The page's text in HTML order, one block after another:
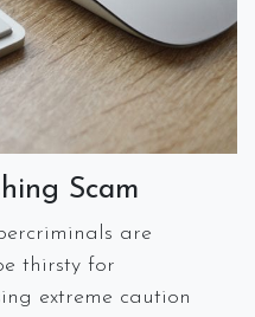
Scam
are
thirsty for
extreme caution